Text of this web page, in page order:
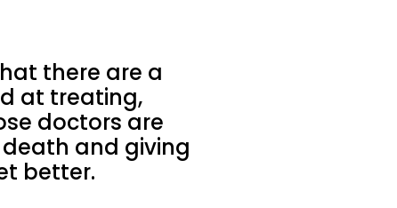
there are a
at treating,
doctors are
and giving
better.